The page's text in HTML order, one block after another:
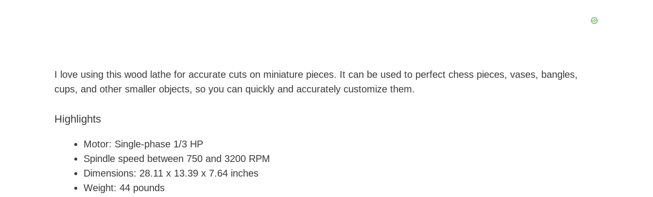
I love using this wood lathe for accurate cuts on miniature pieces. It can be used to perfect chess pieces, vases, bangles,
cups, and other smaller objects, so you can quickly and accurately customize them.
Highlights
Motor: Single-phase 1/3 HP
Spindle speed between 750 and 3200 RPM
Dimensions: ‎28.11 x 13.39 x 7.64 inches
Weight: 44 pounds